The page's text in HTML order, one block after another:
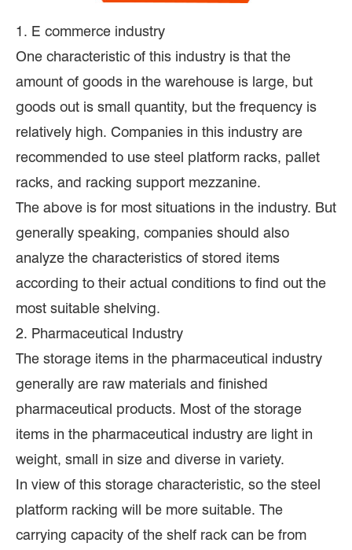
1. E commerce industry
One characteristic of this industry is that the
amount of goods in the warehouse is large, but
goods out is small quantity, but the frequency is
relatively high. Companies in this industry are
recommended to use steel platform racks, pallet
racks, and racking support mezzanine.
The above is for most situations in the industry. But
generally speaking, companies should also
analyze the characteristics of stored items
according to their actual conditions to find out the
most suitable shelving.
2. Pharmaceutical Industry
The storage items in the pharmaceutical industry
generally are raw materials and finished
pharmaceutical products. Most of the storage
items in the pharmaceutical industry are light in
weight, small in size and diverse in variety.
In view of this storage characteristic, so the steel
platform racking will be more suitable. The
carrying capacity of the shelf rack can be from